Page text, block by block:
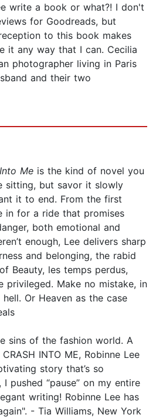
write a book or what?! I don't
for Goodreads, but
to this book makes
it any way that I can. Cecilia
photographer living in Paris
and their two
Me is the kind of novel you
sitting, but savor it slowly
it to end. From the first
in for a ride that promises
both emotional and
enough, Lee delivers sharp
and belonging, the rabid
Beauty, les temps perdus,
Make no mistake, in
Or Heaven as the case
sins of the fashion world. A
INTO ME, Robinne Lee
story that’s so
pushed “pause” on my entire
writing! Robinne Lee has
- Tia Williams, New York